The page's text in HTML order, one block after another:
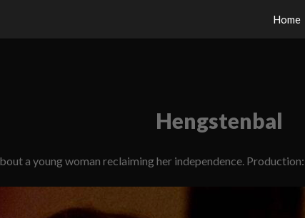
Home
Hengstenbal
a young woman reclaiming her independence.